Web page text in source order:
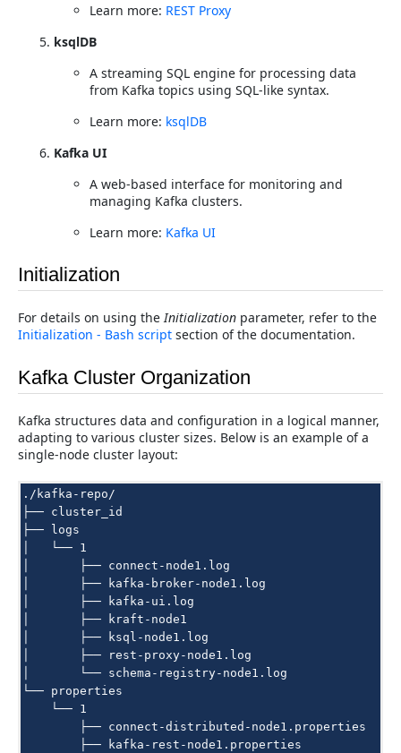
Learn more: REST Proxy
ksqlDB
A streaming SQL engine for processing data
from Kafka topics using SQL-like syntax.
Learn more: ksqlDB
Kafka UI
A web-based interface for monitoring and
managing Kafka clusters.
Learn more: Kafka UI
Initialization
For details on using theInitialization parameter, refer to the
Initialization - Bash script section of the documentation.
Kafka Cluster Organization
Kafka structures data and configuration in a logical manner,
adapting to various cluster sizes. Below is an example of a
single-node cluster layout:
./kafka-repo/
├── cluster_id
├── logs
│   └── 1
│       ├── connect-node1.log
│       ├── kafka-broker-node1.log
│       ├── kafka-ui.log
│       ├── kraft-node1
│       ├── ksql-node1.log
│       ├── rest-proxy-node1.log
│       └── schema-registry-node1.log
└── properties
    └── 1
        ├── connect-distributed-node1.properties
        ├── kafka-rest-node1.properties